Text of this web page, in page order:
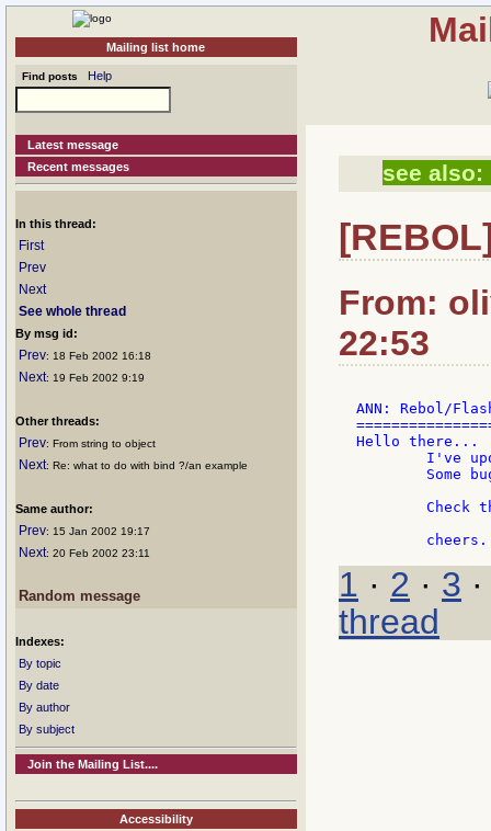
Mailing list home
Find posts Help
Latest message
Recent messages
In this thread:
First
Prev
Next
See whole thread
By msg id:
Prev: 18 Feb 2002 16:18
Next: 19 Feb 2002 9:19
Other threads:
Prev: From string to object
Next: Re: what to do with bind ?/an example
Same author:
Prev: 15 Jan 2002 19:17
Next: 20 Feb 2002 23:11
Random message
Indexes:
By topic
By date
By author
By subject
Join the Mailing List....
Accessibility
see also:
From:
22:53
ANN: Rebol/
Hello there...
1 · 2 · 3
thread